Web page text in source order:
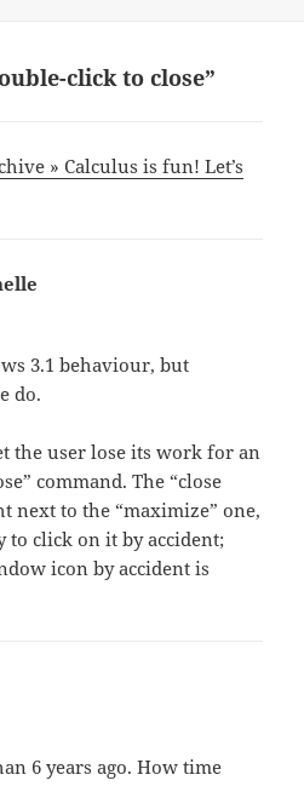
click to close”
» Calculus is fun! Let’s
3.1 behaviour, but
do.
the user lose its work for an
command. The “close
next to the “maximize” one,
to click on it by accident;
icon by accident is
6 years ago. How time